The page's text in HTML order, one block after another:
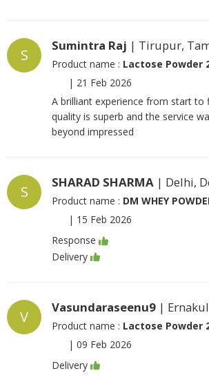
S
Sumintra Raj | Tirupur,
Product name : Lactose Powder
| 21 Feb 2026
A brilliant experience from start to
quality is superb and the service
beyond impressed
S
SHARAD SHARMA | Delhi,
Product name : DM WHEY
| 15 Feb 2026
Response
Delivery
V
Vasundaraseenu9 |
Product name : Lactose Powder
| 09 Feb 2026
Delivery